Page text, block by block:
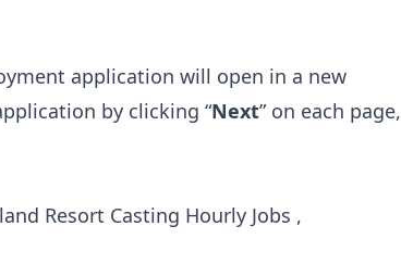
application will open in a new
by clicking “Next” on each page,
Resort Casting Hourly Jobs ,